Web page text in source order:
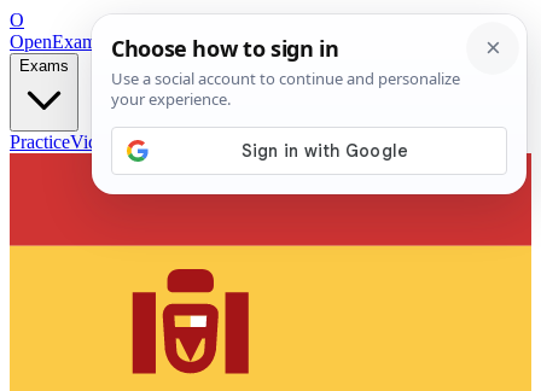
O
OpenExamPrepFree Exam Prep — Any Test
Exams
PracticeVideos Blog